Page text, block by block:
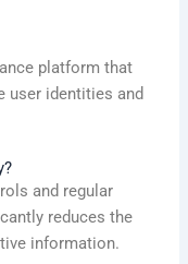
platform that
user identities and
and regular
reduces the
information.